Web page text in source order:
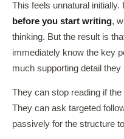
This feels unnatural
before you start writing,
thinking. But the result is
immediately know the key
much supporting detail they
They can stop reading if
They can ask targeted
passively for the structure